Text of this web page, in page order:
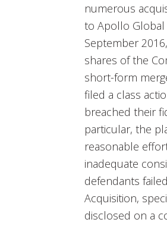
numerous
to Apollo Global
September
shares of the
short-form
filed a class
breached their
particular, the
reasonable
inadequate
defendants
Acquisition,
disclosed on a